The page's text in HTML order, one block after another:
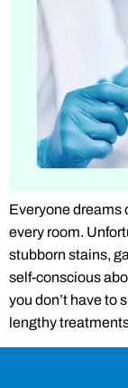
Everyone dreams
every room.
stubborn stains,
self-conscious
you don’t have to
lengthy